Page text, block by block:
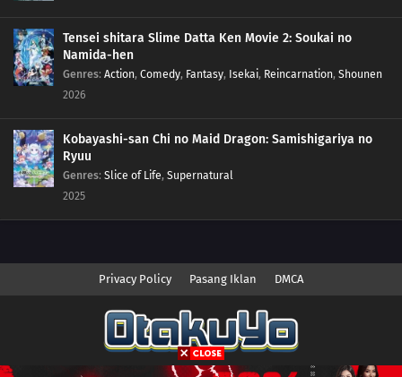
136 Episode 136
135 Episode 135
133 Episode 133
132 Episode 132
Tensei shitara Slime Datta Ken Movie 2: Soukai no
Namida-hen
Genres: Action, Comedy, Fantasy, Isekai, Reincarnation, Shounen
2026
Kobayashi-san Chi no Maid Dragon: Samishigariya no
Ryuu
Genres: Slice of Life, Supernatural
2025
Privacy Policy Pasang Iklan DMCA
Copyright © 2026 Anime.Otakuyo. All Rights Reserved